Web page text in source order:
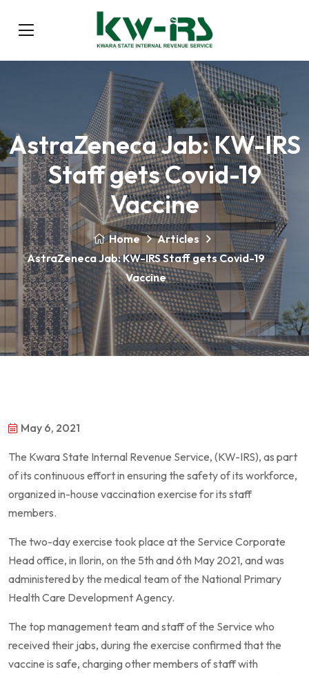
AstraZeneca Jab: KW-IRS
Staff gets Covid-19
Vaccine
Home
Articles
AstraZeneca Jab: KW-IRS Staff gets Covid-19
Vaccine
May 6, 2021
The Kwara State Internal Revenue Service, (KW-IRS), as part
of its continuous effort in ensuring the safety of its workforce,
organized in-house vaccination exercise for its staff
members.
The two-day exercise took place at the Service Corporate
Head office, in Ilorin, on the 5th and 6th May 2021, and was
administered by the medical team of the National Primary
Health Care Development Agency.
The top management team and staff of the Service who
received their jabs, during the exercise confirmed that the
vaccine is safe, charging other members of staff with